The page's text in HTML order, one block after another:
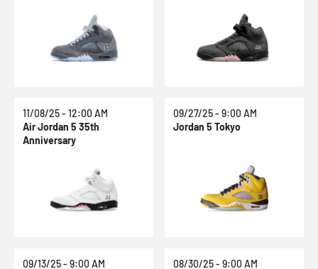
11/08/25 - 12:00 AM
Air Jordan 5 35th
Anniversary
09/27/25 - 9:00 AM
Jordan 5 Tokyo
09/13/25 - 9:00 AM
08/30/25 - 9:00 AM